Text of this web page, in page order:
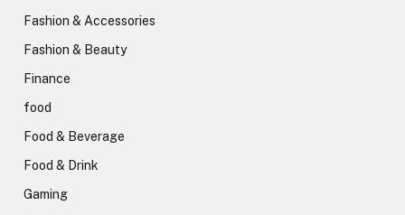
Fashion & Accessories
Fashion & Beauty
Finance
food
Food & Beverage
Food & Drink
Gaming